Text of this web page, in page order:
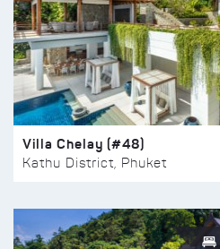
Villa Chelay (#48)
Kathu District, Phuket